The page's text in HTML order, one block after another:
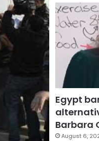
Egypt
Barbara
August 6,